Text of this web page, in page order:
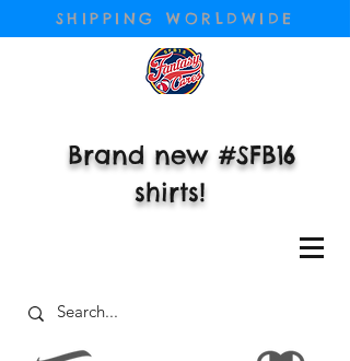
SHIPPING WORLDWIDE
Brand new #SFB16
shirts!